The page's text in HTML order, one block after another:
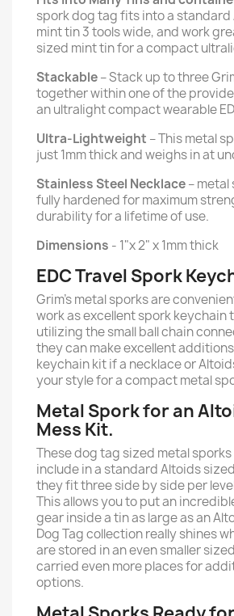
spork dog tag fits into a standard
mint tin 3 tools wide, and work
sized mint tin for a compact
Stackable– Stack up to three
together within one of the
an ultralight compact wearable
Ultra-Lightweight – This metal
just 1mm thick and weighs in at
Stainless Steel Necklace–
fully hardened for maximum
durability for a lifetime of use.
Dimensions - 1"x 2" x 1mm thick
EDC Travel Spork
Grim’s metal sporks are
work as excellent spork keychain
utilizing the small ball chain
they can make excellent
keychain kit if a necklace or
your style for a compact metal
Metal Spork for an
Mess Kit.
These dog tag sized metal
include in a standard Altoids
they fit three side by side per
This allows you to put an
gear inside a tin as large as an
Dog Tag collection really shines
are stored in an even smaller
carried even more places for
options.